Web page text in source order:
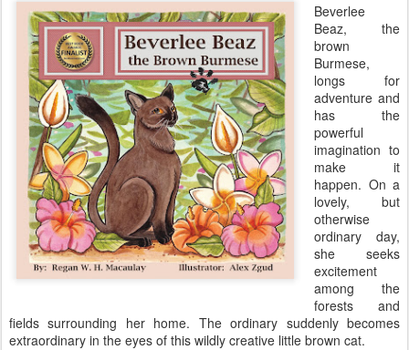
Beverlee
Beaz, the
brown
Burmese,
longs for
adventure and
has the
powerful
imagination to
make it
happen. On a
lovely, but
otherwise
ordinary day,
she seeks
excitement
among the
forests and
fields surrounding her home. The ordinary suddenly becomes
extraordinary in the eyes of this wildly creative little brown cat.